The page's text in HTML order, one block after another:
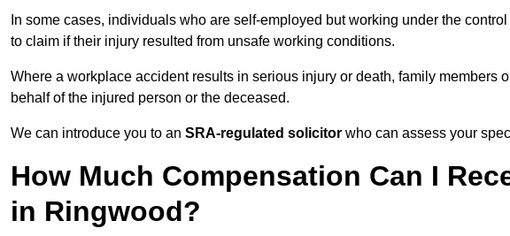
In some cases, individuals who are self-employed but working under the
to claim if their injury resulted from unsafe working conditions.
Where a workplace accident results in serious injury or death, family members
behalf of the injured person or the deceased.
We can introduce you to an SRA-regulated solicitor who can assess your
How Much Compensation Can I
in Ringwood?